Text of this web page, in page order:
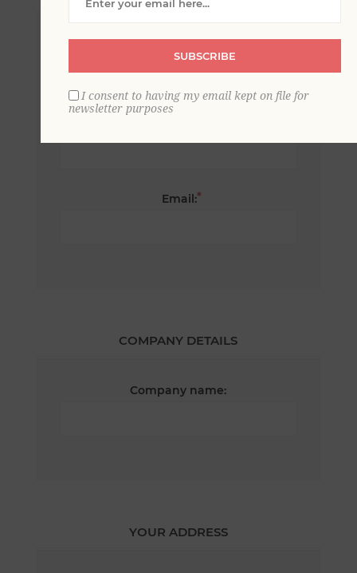
Email:*
COMPANY DETAILS
Company name:
YOUR ADDRESS
SUBSCRIBE
I consent to having my email kept on file for
newsletter purposes